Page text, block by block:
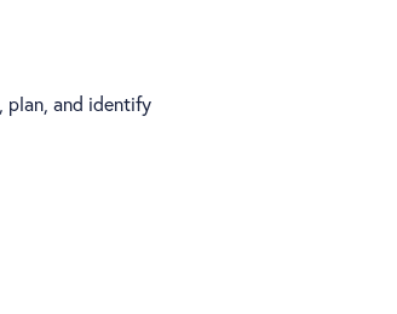
plan, and identify